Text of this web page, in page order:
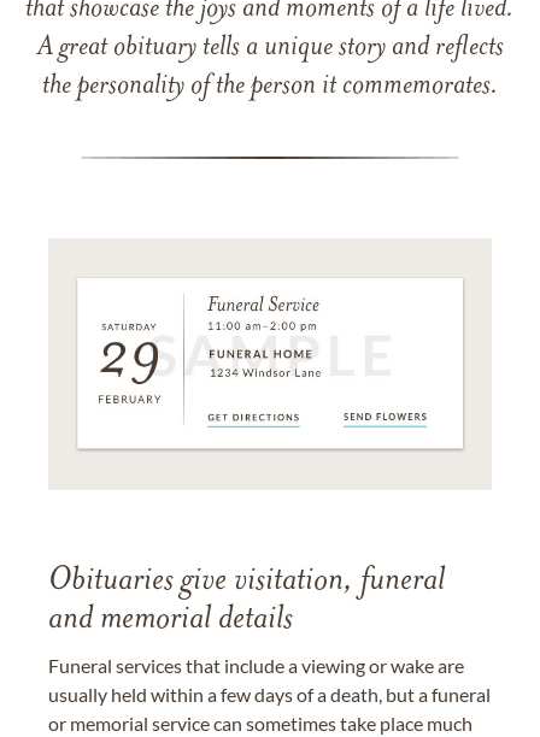
that showcase the joys and moments of a life lived.
A great obituary tells a unique story and reflects
the personality of the person it commemorates.
Obituaries give visitation, funeral
and memorial details
Funeral services that include a viewing or wake are
usually held within a few days of a death, but a funeral
or memorial service can sometimes take place much